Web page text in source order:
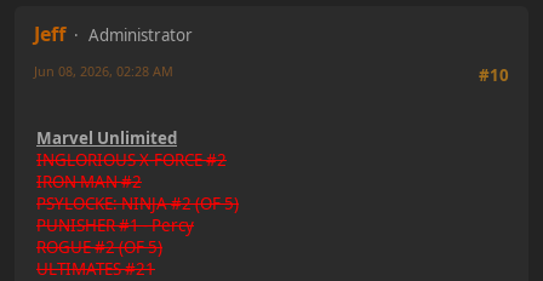
Jeff
Administrator
#10
Jun 08, 2026, 02:28 AM
Marvel Unlimited
INGLORIOUS X-FORCE #2
IRON MAN #2
PSYLOCKE: NINJA #2 (OF 5)
PUNISHER #1 - Percy
ROGUE #2 (OF 5)
ULTIMATES #21